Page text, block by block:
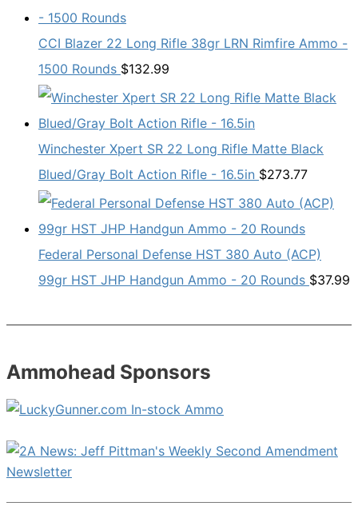
CCI Blazer 22 Long Rifle 38gr LRN Rimfire Ammo -
1500 Rounds $132.99
Winchester Xpert SR 22 Long Rifle Matte Black
Blued/Gray Bolt Action Rifle - 16.5in $273.77
Federal Personal Defense HST 380 Auto (ACP)
99gr HST JHP Handgun Ammo - 20 Rounds $37.99
Ammohead Sponsors